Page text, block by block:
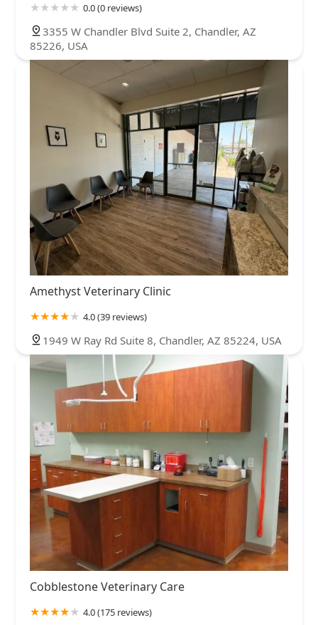
0.0 (0 reviews)
3355 W Chandler Blvd Suite 2, Chandler, AZ
85226, USA
Amethyst Veterinary Clinic
4.0 (39 reviews)
1949 W Ray Rd Suite 8, Chandler, AZ 85224, USA
Cobblestone Veterinary Care
4.0 (175 reviews)